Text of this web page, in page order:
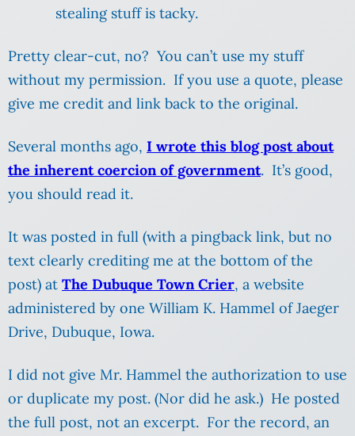
stealing stuff is tacky.
Pretty clear-cut, no? You can’t use my stuff
without my permission. If you use a quote, please
give me credit and link back to the original.
Several months ago, I wrote this blog post about
the inherent coercion of government. It’s good,
you should read it.
It was posted in full (with a pingback link, but no
text clearly crediting me at the bottom of the
post) at The Dubuque Town Crier, a website
administered by one William K. Hammel of Jaeger
Drive, Dubuque, Iowa.
I did not give Mr. Hammel the authorization to use
or duplicate my post. (Nor did he ask.) He posted
the full post, not an excerpt. For the record, an